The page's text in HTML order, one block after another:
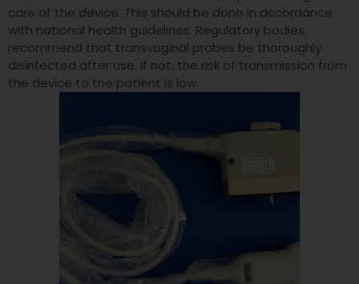
care of the device. This should be done in accordance
with national health guidelines. Regulatory bodies
recommend that transvaginal probes be thoroughly
disinfected after use. If not, the risk of transmission from
the device to the patient is low.